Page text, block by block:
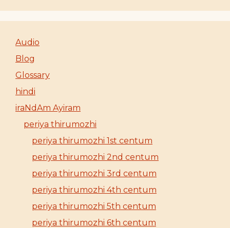
Audio
Blog
Glossary
hindi
iraNdAm Ayiram
periya thirumozhi
periya thirumozhi 1st centum
periya thirumozhi 2nd centum
periya thirumozhi 3rd centum
periya thirumozhi 4th centum
periya thirumozhi 5th centum
periya thirumozhi 6th centum